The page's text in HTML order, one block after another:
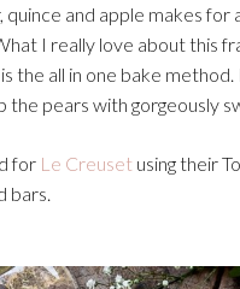
and apple makes for
I really love about this
the all in one bake
the pears with gorgeously
for Le Creuset using their
bars.